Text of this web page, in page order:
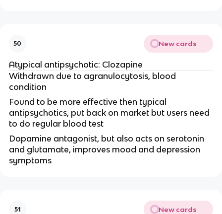
50 New cards
Atypical antipsychotic: Clozapine
Withdrawn due to agranulocytosis, blood
condition
Found to be more effective then typical
antipsychotics, put back on market but users need
to do regular blood test
Dopamine antagonist, but also acts on serotonin
and glutamate, improves mood and depression
symptoms
51 New cards